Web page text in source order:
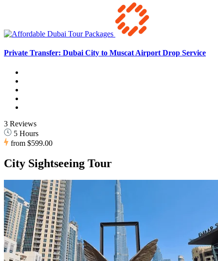
Private Transfer: Dubai City to Muscat Airport Drop Service
3 Reviews
5 Hours
from $599.00
City Sightseeing Tour